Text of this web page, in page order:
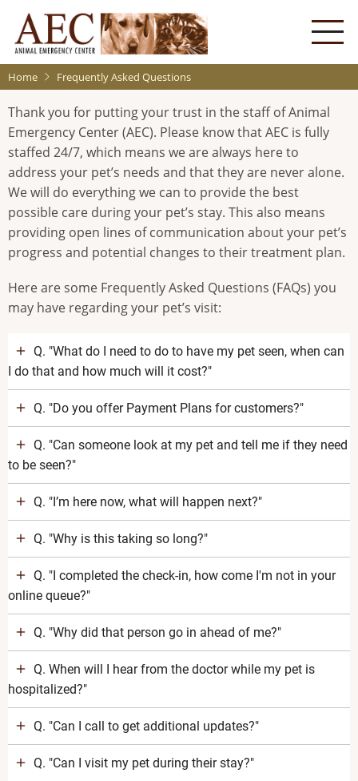
main
content
Home Frequently Asked Questions
Thank you for putting your trust in the staff of Animal
Emergency Center (AEC). Please know that AEC is fully
staffed 24/7, which means we are always here to
address your pet’s needs and that they are never alone.
We will do everything we can to provide the best
possible care during your pet’s stay. This also means
providing open lines of communication about your pet’s
progress and potential changes to their treatment plan.
Here are some Frequently Asked Questions (FAQs) you
may have regarding your pet’s visit:
Q. "What do I need to do to have my pet seen, when can
I do that and how much will it cost?"
Q. "Do you offer Payment Plans for customers?"
Q. "Can someone look at my pet and tell me if they need
to be seen?"
Q. "I’m here now, what will happen next?"
Q. "Why is this taking so long?"
Q. "I completed the check-in, how come I'm not in your
online queue?"
Q. "Why did that person go in ahead of me?"
Q. When will I hear from the doctor while my pet is
hospitalized?"
Q. "Can I call to get additional updates?"
Q. "Can I visit my pet during their stay?"